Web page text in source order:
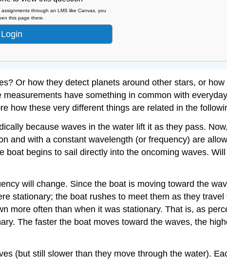
through an LMS like Canvas, you
this page there.
Login
Or how they detect planets around other stars, or
have something in common with
how these very different things are related in the
because waves in the water lift it as they pass.
and with a constant wavelength (or frequency) are
begins to sail directly into the oncoming waves.
will change. Since the boat is moving toward the
stationary; the boat rushes to meet them as they
more often than when it was stationary. That is, as
The faster the boat moves toward the waves, the
(but still slower than they move through the water).